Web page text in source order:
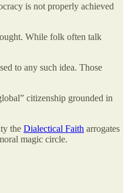
is not properly achieved
While folk often talk
to any such idea. Those
citizenship grounded in
the Dialectical Faith arrogates
magic circle.